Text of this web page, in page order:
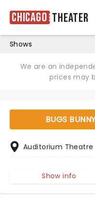
Chicago Theater
Shows
We are an
prices may
BUGS
Auditorium Theatre
Show info